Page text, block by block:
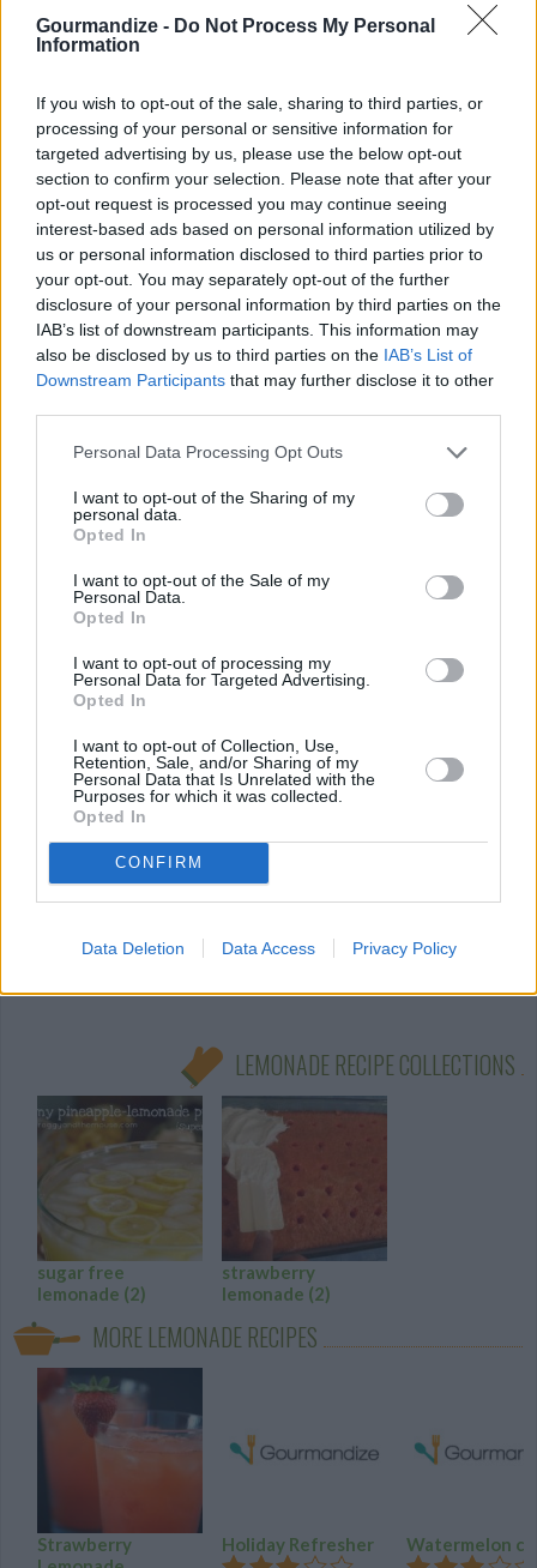
Gourmandize - Do Not Process My Personal
Information
If you wish to opt-out of the sale, sharing to third parties, or
processing of your personal or sensitive information for
targeted advertising by us, please use the below opt-out
section to confirm your selection. Please note that after your
opt-out request is processed you may continue seeing
interest-based ads based on personal information utilized by
us or personal information disclosed to third parties prior to
your opt-out. You may separately opt-out of the further
disclosure of your personal information by third parties on the
IAB’s list of downstream participants. This information may
also be disclosed by us to third parties on the IAB’s List of
Downstream Participants that may further disclose it to other
Personal Data Processing Opt Outs
I want to opt-out of the Sharing of my
personal data.
Opted In
I want to opt-out of the Sale of my
Personal Data.
Opted In
I want to opt-out of processing my
Personal Data for Targeted Advertising.
Opted In
I want to opt-out of Collection, Use,
Retention, Sale, and/or Sharing of my
Personal Data that Is Unrelated with the
Purposes for which it was collected.
Opted In
CONFIRM
Data Deletion Data Access Privacy Policy
4/5 (11Votes)
Lemonade
Bydiane2
mix all ingredient together and adjust to
4/5 (5Votes)
LEMONADE
Boil 1 cup water
4/ 5(5Votes)
pink fizzy
Combine all ingredients in a large punch
3.6/5(5Votes)
Ice, Ice Lemony!
Byqtpixta
LEMONADE RECIPE COLLECTIONS
sugar free
lemonade (2)
strawberry
lemonade (2)
MORE LEMONADE RECIPES
Strawberry
Holiday Refresher Watermelon